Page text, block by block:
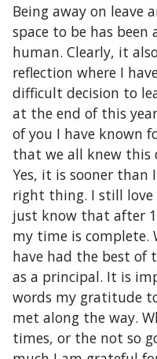
Being away on leave
space to be has
human. Clearly, it
reflection where I
difficult decision to
at the end of this
of you I have known
that we all knew this
Yes, it is sooner
right thing. I still love
just know that after
my time is complete.
have had the best of
as a principal. It is
words my gratitude
met along the way.
times, or the not so